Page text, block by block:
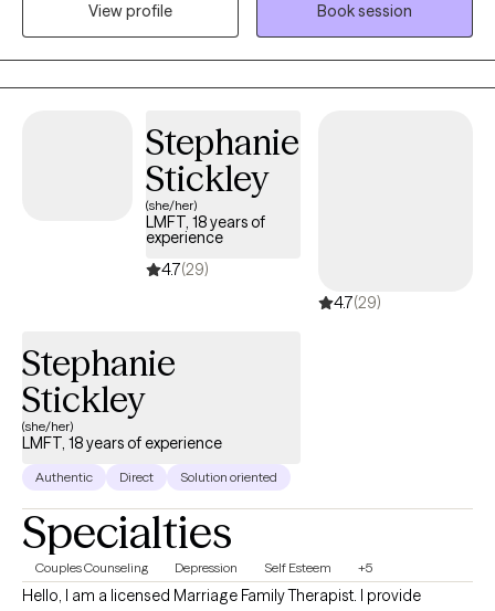
behavioral analysis, geriatrics, substance abuse facilities, and
PHP/IOP/RTC levels of care. Thank you for considering me as
your therapist.
View profile
Book session
Stephanie
Stickley
(she/her)
LMFT, 18 years of
experience
4.7(29)
4.7(29)
Stephanie
Stickley
(she/her)
LMFT, 18 years of experience
Authentic Direct Solution oriented
Specialties
Couples Counseling Depression Self Esteem +5
Hello, I am a licensed Marriage Family Therapist. I provide